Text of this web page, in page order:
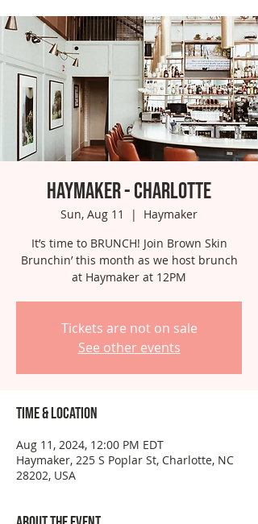
Haymaker - Charlotte
Sun, Aug 11
  |
Haymaker
It’s time to BRUNCH! Join Brown Skin
Brunchin’ this month as we host brunch
at Haymaker at 12PM
Tickets are not on sale
See other events
Time & Location
Aug 11, 2024, 12:00 PM EDT
Haymaker, 225 S Poplar St, Charlotte, NC
28202, USA